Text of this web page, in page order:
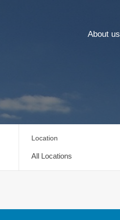
About us
Location
All Locations